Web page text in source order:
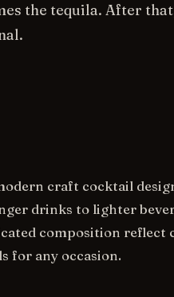
the tequila. After
craft cocktail
drinks to lighter
composition reflect
for any occasion.